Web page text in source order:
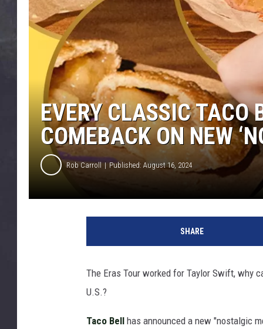
WES NESSMAN
SUNDAY FUNDAY WITH
DANGER
EVERY CLASSIC
COMEBACK ON NEW
Rob Carroll Published: August 16, 2024
SHARE
The Eras Tour worked for Taylor Swift, why
U.S.?
Taco Bell has announced a new "nostalgic